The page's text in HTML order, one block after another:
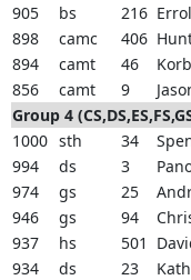
905
bs 216
898
camc 406
894
camt 46
856
camt 9
Group 4
1000 sth 34
994
ds 3
974
gs 25
946
gs 94
937
hs 501
934
ds 23